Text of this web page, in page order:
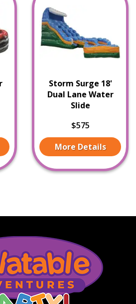
Storm Surge 18'
Dual Lane Water
Slide
$575
More Details